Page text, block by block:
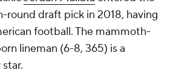
round draft pick in 2018, having
football. The mammoth-
lineman (6-8, 365) is a